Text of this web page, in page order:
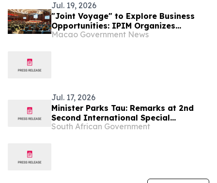
Jul. 19, 2026
"Joint Voyage" to Explore Business
Opportunities: IPIM Organizes
Delegation to Mozambique for the
Macao Government News
Jul. 17, 2026
Minister Parks Tau: Remarks at 2nd
Second International Special
Economic Zones Conference
South African Government